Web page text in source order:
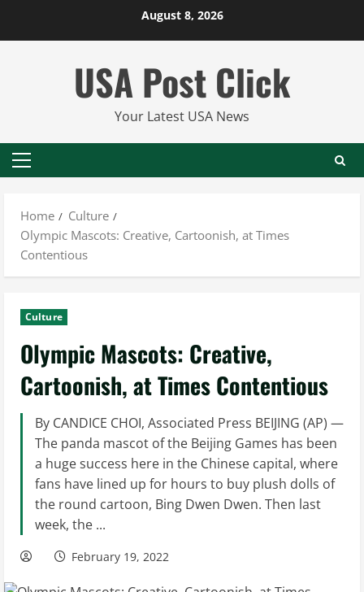
August 8, 2026
USA Post Click
Your Latest USA News
Primary
Home
Culture
Olympic Mascots: Creative, Cartoonish, at Times
Contentious
Culture
Olympic Mascots: Creative,
Cartoonish, at Times Contentious
By CANDICE CHOI, Associated Press BEIJING (AP) —
The panda mascot of the Beijing Games has been
a huge success here in the Chinese capital, where
fans have lined up for hours to buy plush dolls of
the round cartoon, Bing Dwen Dwen. Then last
week, the ...
February 19, 2022